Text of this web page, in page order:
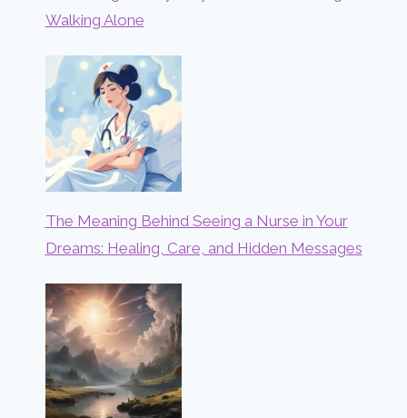
Walking Alone
The Meaning Behind Seeing a Nurse in Your
Dreams: Healing, Care, and Hidden Messages